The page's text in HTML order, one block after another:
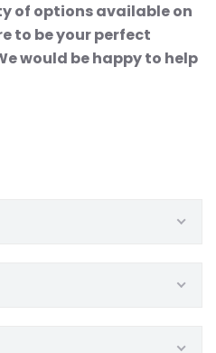
of options available on
to be your perfect
would be happy to help